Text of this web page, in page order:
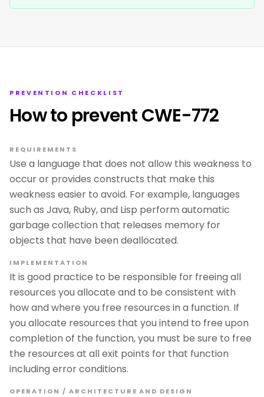
PREVENTION CHECKLIST
How to prevent CWE-772
REQUIREMENTS
Use a language that does not allow this weakness to
occur or provides constructs that make this
weakness easier to avoid. For example, languages
such as Java, Ruby, and Lisp perform automatic
garbage collection that releases memory for
objects that have been deallocated.
IMPLEMENTATION
It is good practice to be responsible for freeing all
resources you allocate and to be consistent with
how and where you free resources in a function. If
you allocate resources that you intend to free upon
completion of the function, you must be sure to free
the resources at all exit points for that function
including error conditions.
OPERATION / ARCHITECTURE AND DESIGN